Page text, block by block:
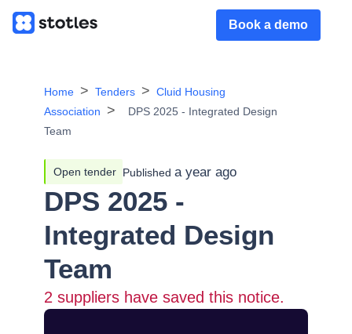
Book a demo
Home Tenders
Cluid Housing
Association
DPS 2025 - Integrated Design
Team
Open tender Published a year ago
DPS 2025 -
Integrated Design
Team
2 suppliers have saved this notice.